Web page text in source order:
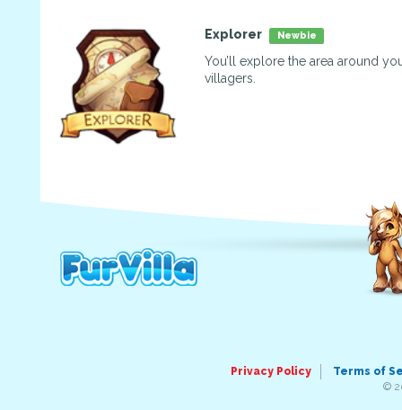
Explorer Newbie
You’ll explore the area around
villagers.
Privacy Policy
Terms of
©